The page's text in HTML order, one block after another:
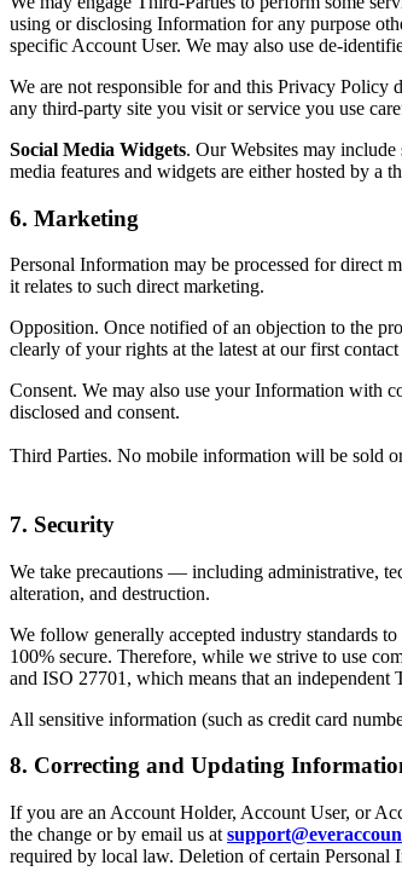
using or disclosing Information for any purpose
specific Account User. We may also use de-
We are not responsible for and this Privacy Policy
any third-party site you visit or service you use
Social Media Widgets. Our Websites may include
media features and widgets are either hosted by
6. Marketing
Personal Information may be processed for direct
it relates to such direct marketing.
Opposition. Once notified of an objection to the
clearly of your rights at the latest at our first
Consent. We may also use your Information with
disclosed and consent.
Third Parties. No mobile information will be sold
7. Security
We take precautions — including administrative,
alteration, and destruction.
We follow generally accepted industry standards
100% secure. Therefore, while we strive to use
and ISO 27701, which means that an
All sensitive information (such as credit card
8. Correcting and Updating
If you are an Account Holder, Account User, or
the change or by email us at
required by local law. Deletion of certain Personal